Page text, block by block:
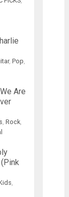
, Pop
Are
Rock,